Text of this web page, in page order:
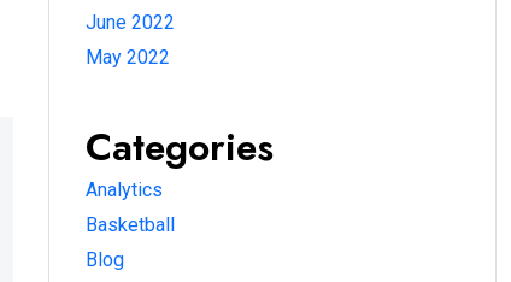
June 2022
May 2022
Categories
Analytics
Basketball
Blog